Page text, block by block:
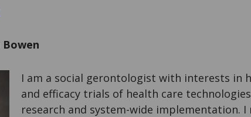
Bowen
I am a social gerontologist with interests in
and efficacy trials of health care
research and system-wide implementation. I